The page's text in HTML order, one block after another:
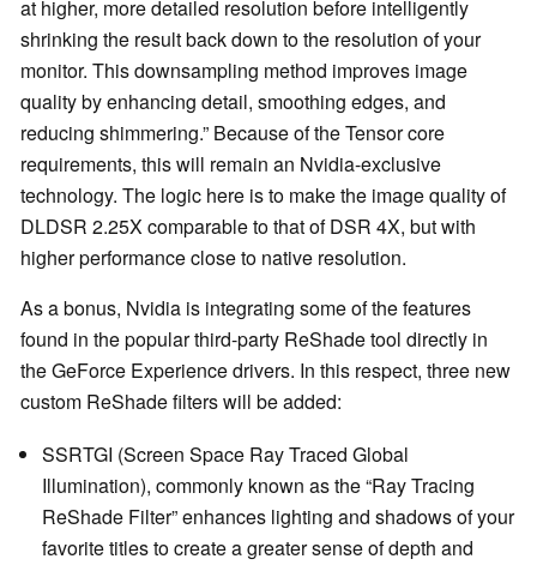
at higher, more detailed resolution before intelligently
shrinking the result back down to the resolution of your
monitor. This downsampling method improves image
quality by enhancing detail, smoothing edges, and
reducing shimmering.” Because of the Tensor core
requirements, this will remain an Nvidia-exclusive
technology. The logic here is to make the image quality of
DLDSR 2.25X comparable to that of DSR 4X, but with
higher performance close to native resolution.
As a bonus, Nvidia is integrating some of the features
found in the popular third-party ReShade tool directly in
the GeForce Experience drivers. In this respect, three new
custom ReShade filters will be added:
SSRTGI (Screen Space Ray Traced Global
Illumination), commonly known as the “Ray Tracing
ReShade Filter” enhances lighting and shadows of your
favorite titles to create a greater sense of depth and